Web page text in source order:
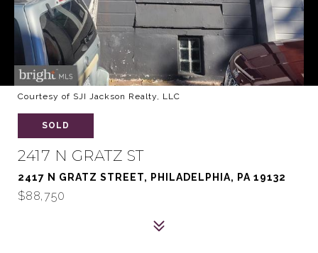
Courtesy of SJI Jackson Realty, LLC
SOLD
2417 N GRATZ ST
2417 N GRATZ STREET, PHILADELPHIA, PA 19132
$88,750